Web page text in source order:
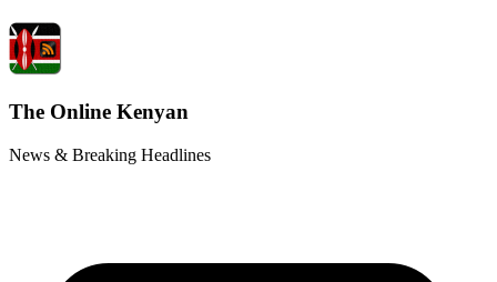
The Online Kenyan
News & Breaking Headlines